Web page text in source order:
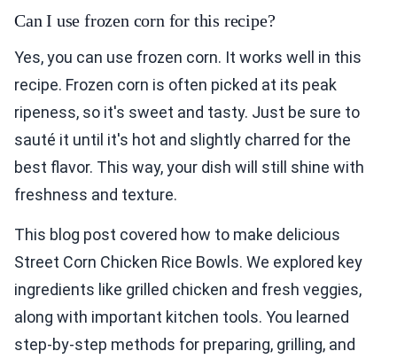
Can I use frozen corn for this recipe?
Yes, you can use frozen corn. It works well in this
recipe. Frozen corn is often picked at its peak
ripeness, so it's sweet and tasty. Just be sure to
sauté it until it's hot and slightly charred for the
best flavor. This way, your dish will still shine with
freshness and texture.
This blog post covered how to make delicious
Street Corn Chicken Rice Bowls. We explored key
ingredients like grilled chicken and fresh veggies,
along with important kitchen tools. You learned
step-by-step methods for preparing, grilling, and